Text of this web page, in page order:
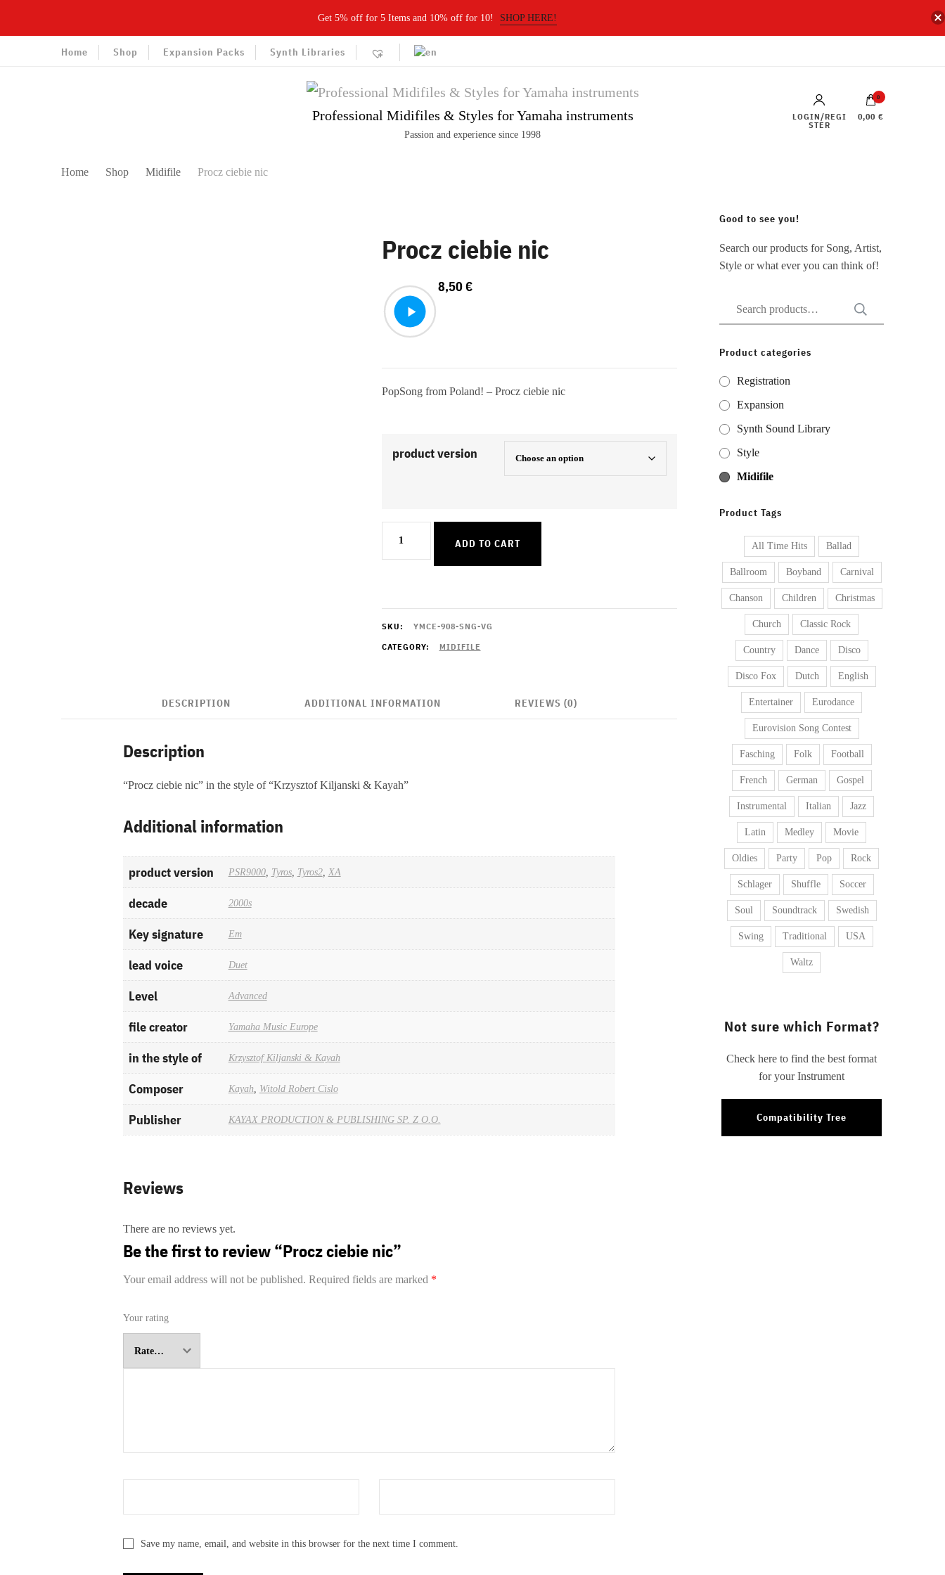
Get 5% off for 5 Items and 10% off for 10! SHOP HERE!
Home Shop Expansion Packs Synth Libraries
Professional Midifiles & Styles for Yamaha instruments
Passion and experience since 1998
LOGIN/REGI
STER
0
0,00 €
Home Shop Midifile Procz ciebie nic
Procz ciebie nic
8,50€
PopSong from Poland! – Procz ciebie nic
product version
ciebie
ADD TO CART
SKU:
YMCE-908-SNG-VG
CATEGORY:
MIDIFILE
DESCRIPTION ADDITIONAL INFORMATION REVIEWS (0)
Description
“Procz ciebie nic” in the style of “Krzysztof Kiljanski & Kayah”
Additional information
product version PSR9000, Tyros, Tyros2, XA
decade 2000s
Key signature Em
lead voice Duet
Level Advanced
file creator Yamaha Music Europe
in the style of Krzysztof Kiljanski & Kayah
Composer Kayah, Witold Robert Cislo
Publisher KAYAX PRODUCTION & PUBLISHING SP. Z O.O.
Reviews
There are no reviews yet.
Be the first to review “Procz ciebie nic”
Your email address will not be published. Required fields are marked *
Your rating
Save my name, email, and website in this browser for the next time I comment.
Good to see you!
Search our products for Song, Artist,
Style or what ever you can think of!
Search
for:
Product categories
Registration
Expansion
Synth Sound Library
Style
Midifile
Product Tags
All Time Hits Ballad
Ballroom Boyband Carnival
Chanson Children Christmas
Church Classic Rock
Country Dance Disco
Disco Fox Dutch English
Entertainer Eurodance
Eurovision Song Contest
Fasching Folk Football
French German Gospel
Instrumental Italian Jazz
Latin Medley Movie
Oldies Party Pop Rock
Schlager Shuffle Soccer
Soul Soundtrack Swedish
Swing Traditional USA
Waltz
Not sure which Format?
Check here to find the best format
for your Instrument
Compatibility Tree